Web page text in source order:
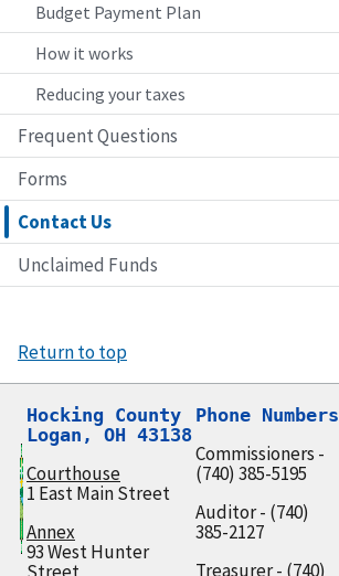
Budget Payment Plan
How it works
Reducing your taxes
Frequent Questions
Forms
Contact Us
Unclaimed Funds
Return to top
Hocking County
Logan, OH 43138
Courthouse
1 East Main Street
Annex
93 West Hunter
Phone Numbers
Commissioners -
(740) 385-5195
Auditor - (740)
385-2127
Treasurer - (740)